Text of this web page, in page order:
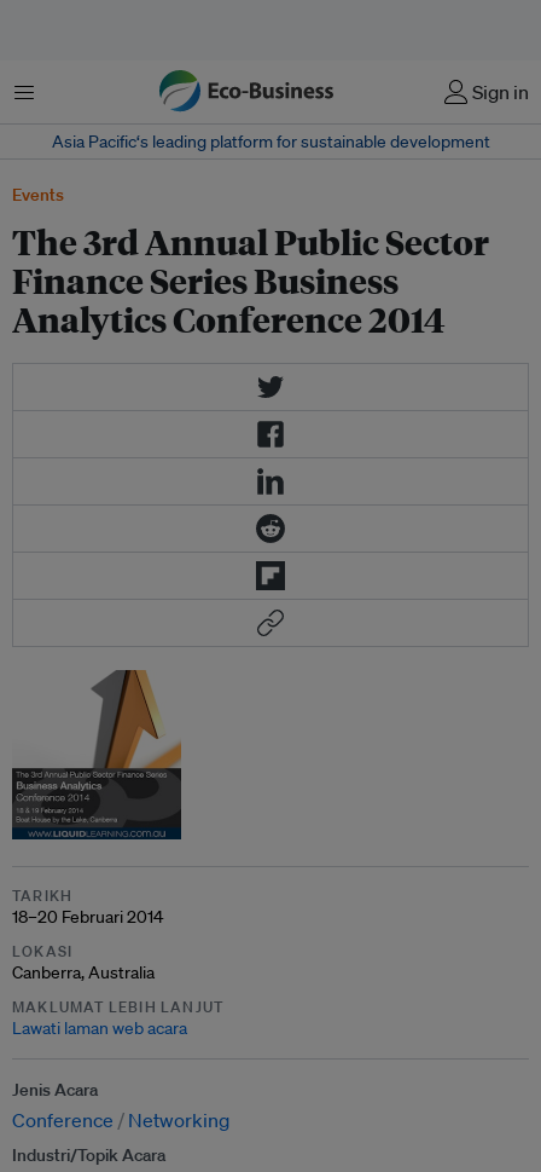
Menu Sign in
Asia Pacific‘s leading platform for sustainable development
Events
The 3rd Annual Public Sector
Finance Series Business
Analytics Conference 2014
TARIKH
18–20 Februari 2014
LOKASI
Canberra, Australia
MAKLUMAT LEBIH LANJUT
Lawati laman web acara
Jenis Acara
Conference Networking
Industri/Topik Acara